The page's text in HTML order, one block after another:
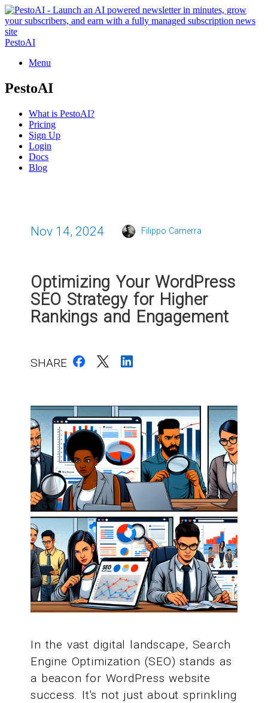
PestoAI
Menu
PestoAI
What is PestoAI?
Pricing
Sign Up
Login
Docs
Blog
Nov 14, 2024 Filippo Camerra
Optimizing Your WordPress
SEO Strategy for Higher
Rankings and Engagement
SHARE
In the vast digital landscape, Search
Engine Optimization (SEO) stands as
a beacon for WordPress website
success. It's not just about sprinkling